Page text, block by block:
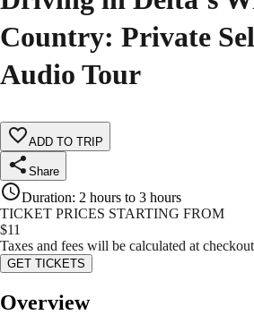
Country: Private
Audio Tour
ADD TO TRIP
Share
Duration: 2 hours to 3 hours
TICKET PRICES STARTING FROM
$11
Taxes and fees will be calculated at checkout
GET TICKETS
Overview